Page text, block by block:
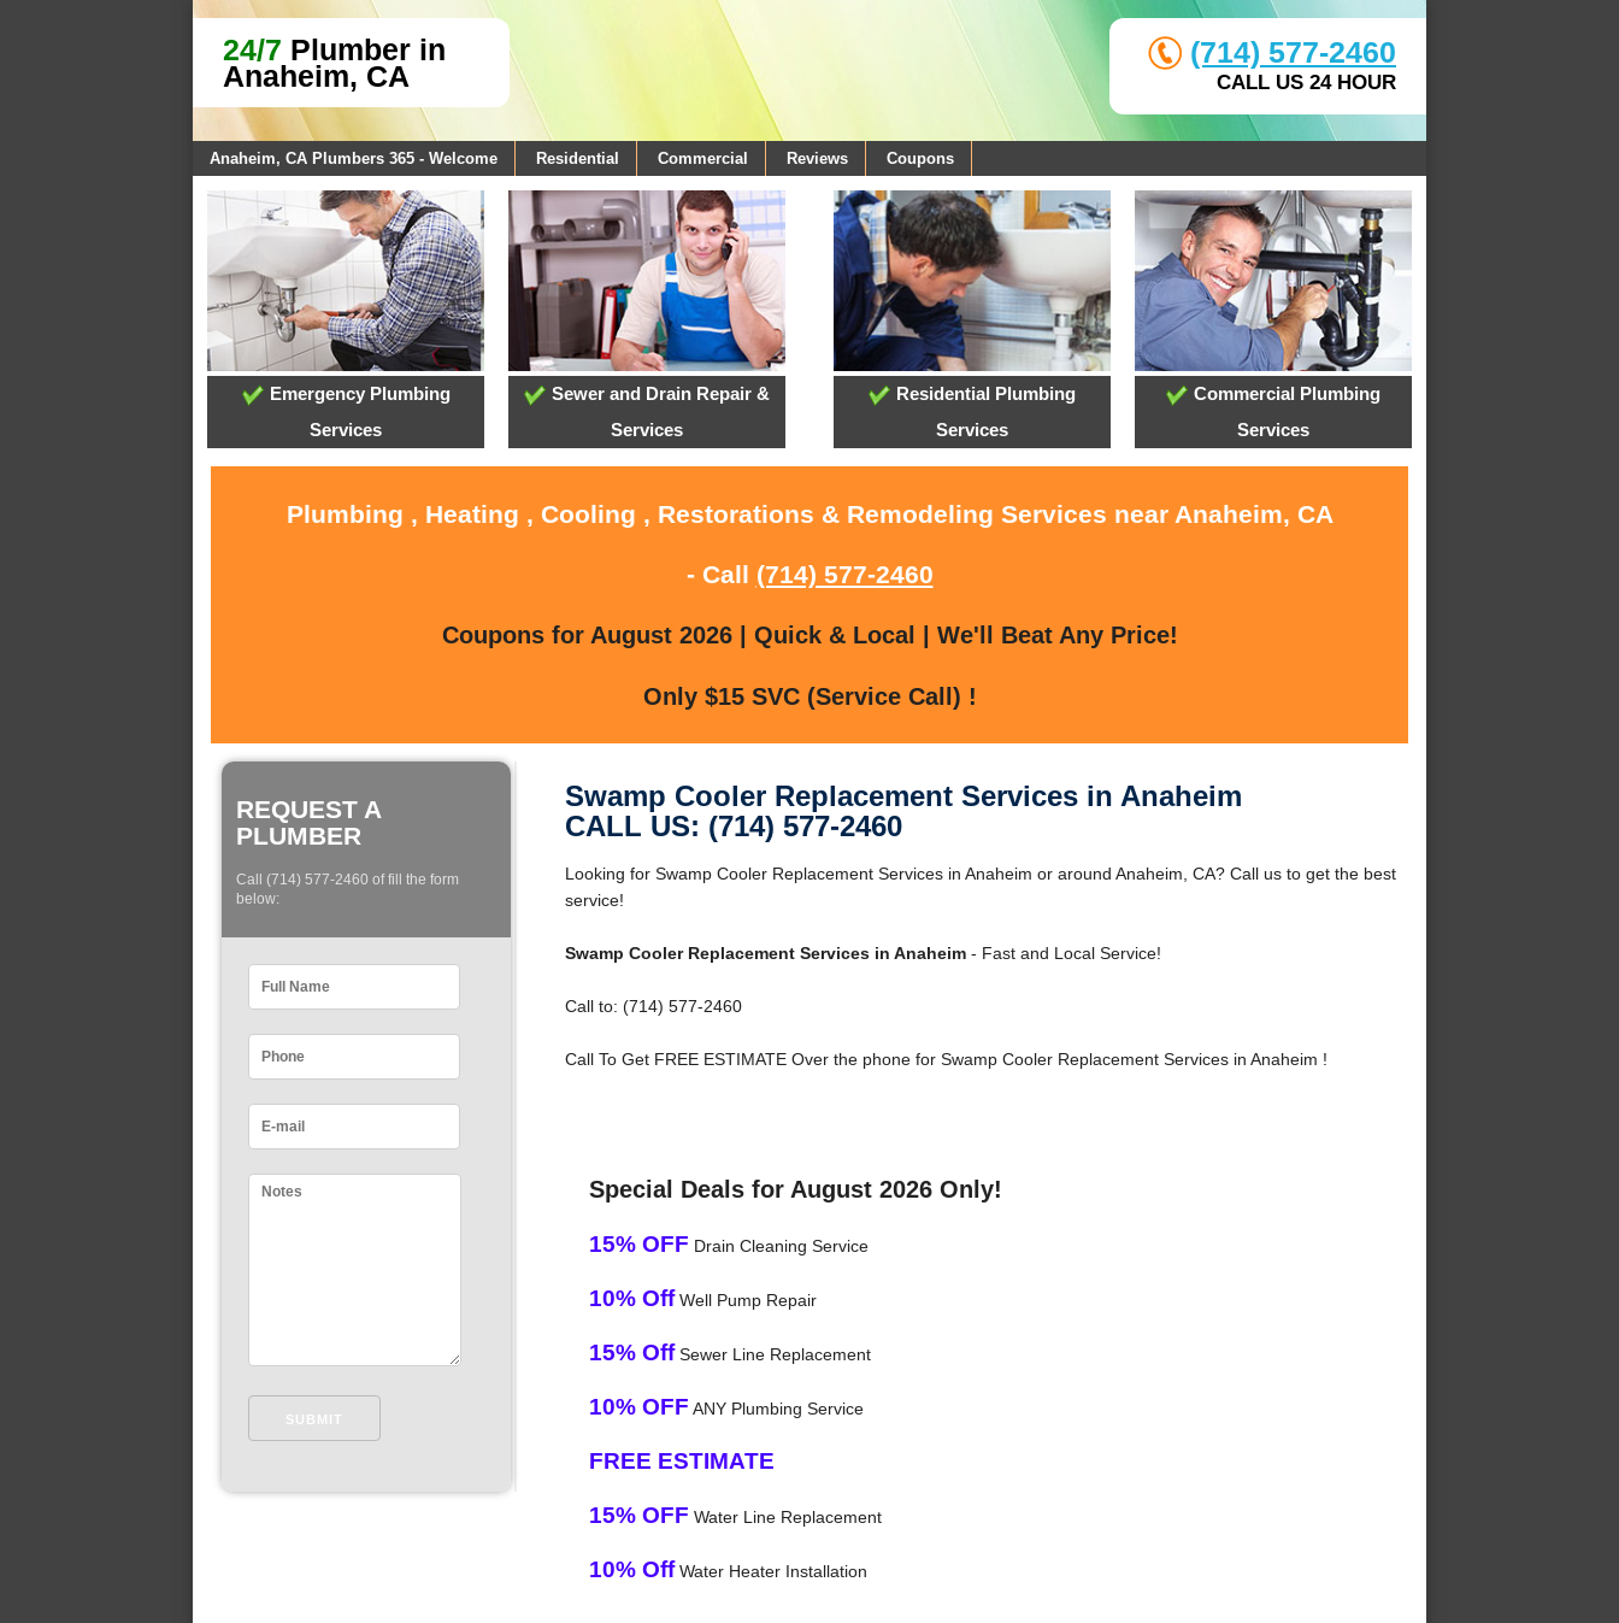
24/7 Plumber in
Anaheim, CA
(714) 577-2460
CALL US 24 HOUR
Anaheim, CA Plumbers 365 - Welcome Residential Commercial Reviews Coupons
Emergency Plumbing
Services
Sewer and Drain Repair &
Services
Residential Plumbing
Services
Commercial Plumbing
Services
Plumbing , Heating , Cooling , Restorations & Remodeling Services near Anaheim, CA
- Call (714) 577-2460
Coupons for August 2026 | Quick & Local | We'll Beat Any Price!
Only $15 SVC (Service Call) !
REQUEST A
PLUMBER
Call (714) 577-2460 of fill the form
below:
Swamp Cooler Replacement Services in Anaheim
CALL US: (714) 577-2460
Looking for Swamp Cooler Replacement Services in Anaheim or around Anaheim, CA? Call us to get the best
service!
Swamp Cooler Replacement Services in Anaheim- Fast and Local Service!
Call to: (714) 577-2460
Call To Get FREE ESTIMATE Over the phone for Swamp Cooler Replacement Services in Anaheim !
Special Deals for August 2026 Only!
15% OFF Drain Cleaning Service
10% OffWell Pump Repair
15% OffSewer Line Replacement
10% OFF ANY Plumbing Service
FREE ESTIMATE
15% OFF Water Line Replacement
10% OffWater Heater Installation